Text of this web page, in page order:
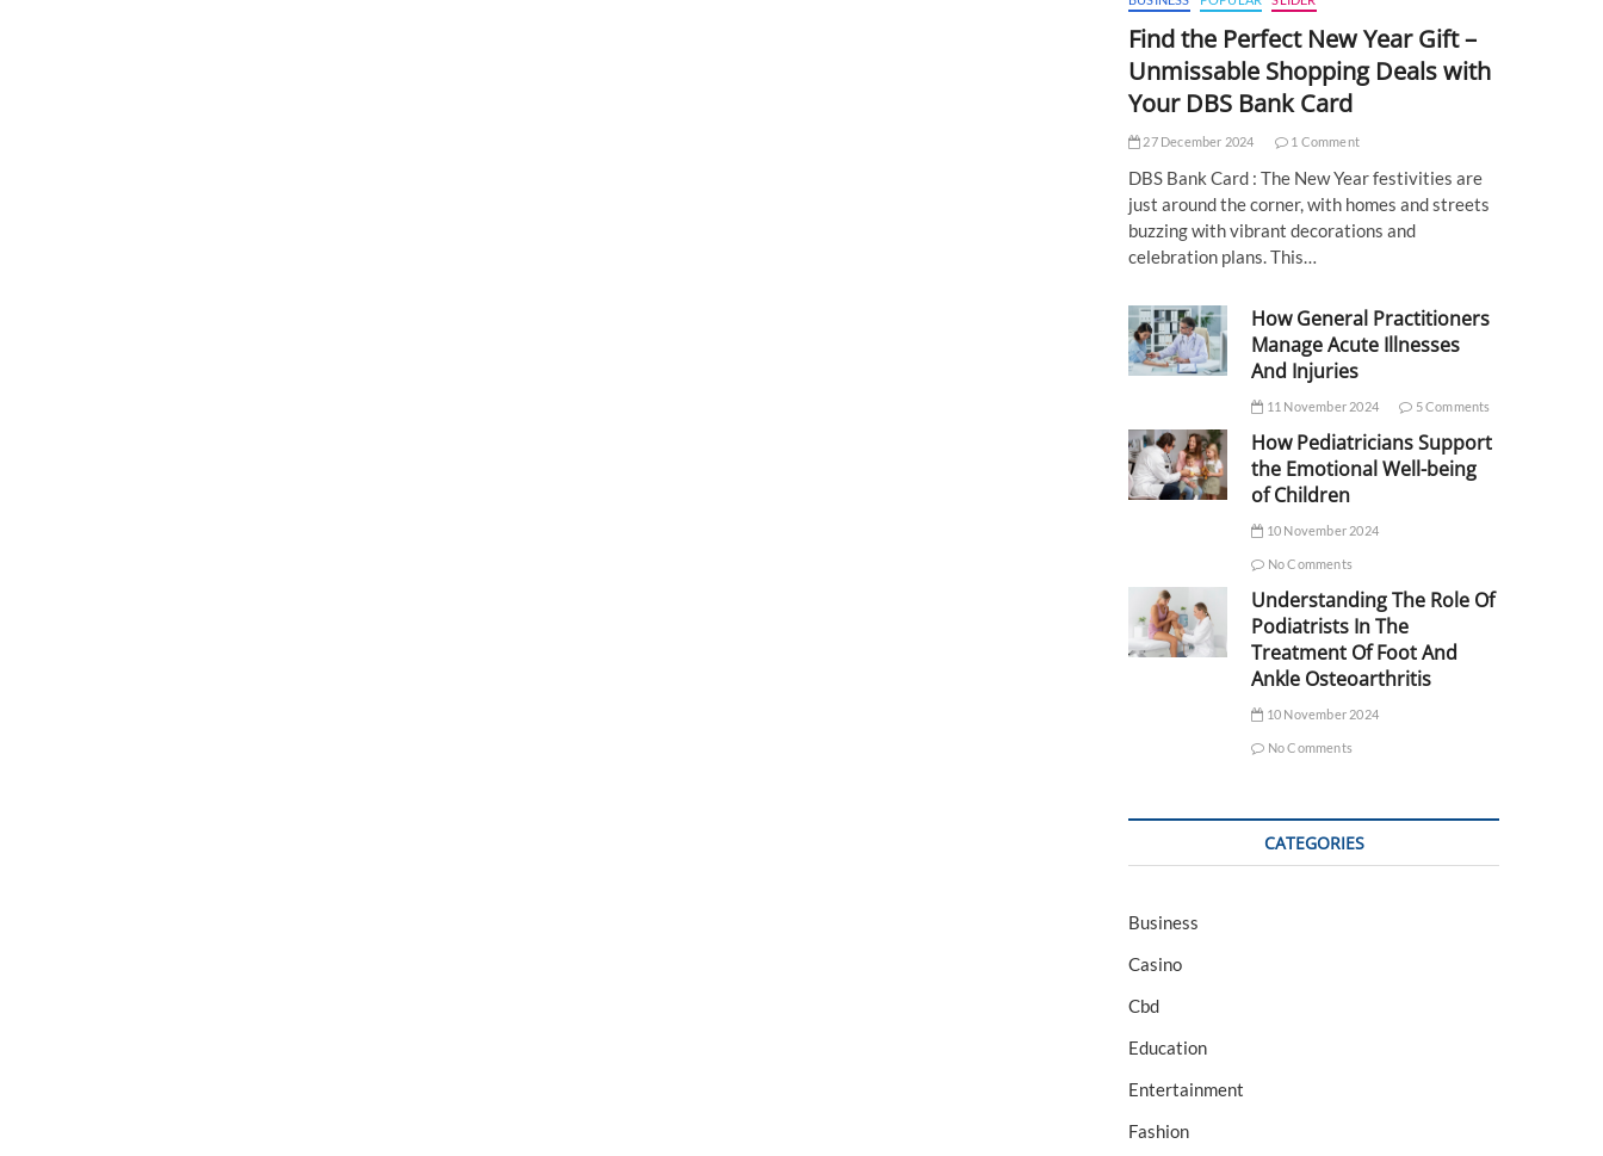
Find the Perfect New Year Gift –
Unmissable Shopping Deals with
Your DBS Bank Card
27 December 2024 1 Comment
DBS Bank Card : The New Year festivities are
just around the corner, with homes and streets
buzzing with vibrant decorations and
celebration plans. This…
How General Practitioners
Manage Acute Illnesses
And Injuries
11 November 2024 5 Comments
How Pediatricians Support
the Emotional Well-being
of Children
10 November 2024
No Comments
Understanding The Role Of
Podiatrists In The
Treatment Of Foot And
Ankle Osteoarthritis
10 November 2024
No Comments
CATEGORIES
Business
Casino
Cbd
Education
Entertainment
Fashion